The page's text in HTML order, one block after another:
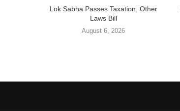
Lok Sabha Passes Taxation, Other
Laws Bill
August 6, 2026